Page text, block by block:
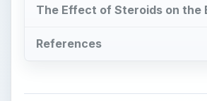
“Biogenesis.”
T hat one word has summed
Superstar baseball players such